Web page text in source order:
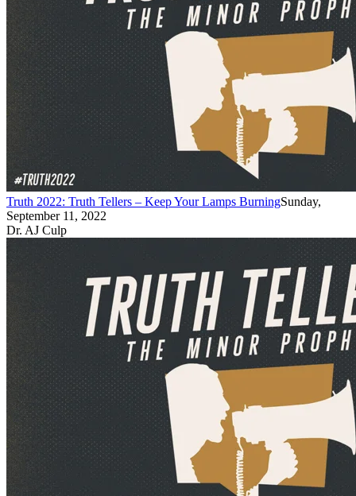
Truth 2022: Truth Tellers – Keep Your Lamps BurningSunday,
September 11, 2022
Dr. AJ Culp